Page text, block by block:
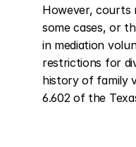
However, courts
some cases, or
in mediation
restrictions for
history of family
6.602 of the